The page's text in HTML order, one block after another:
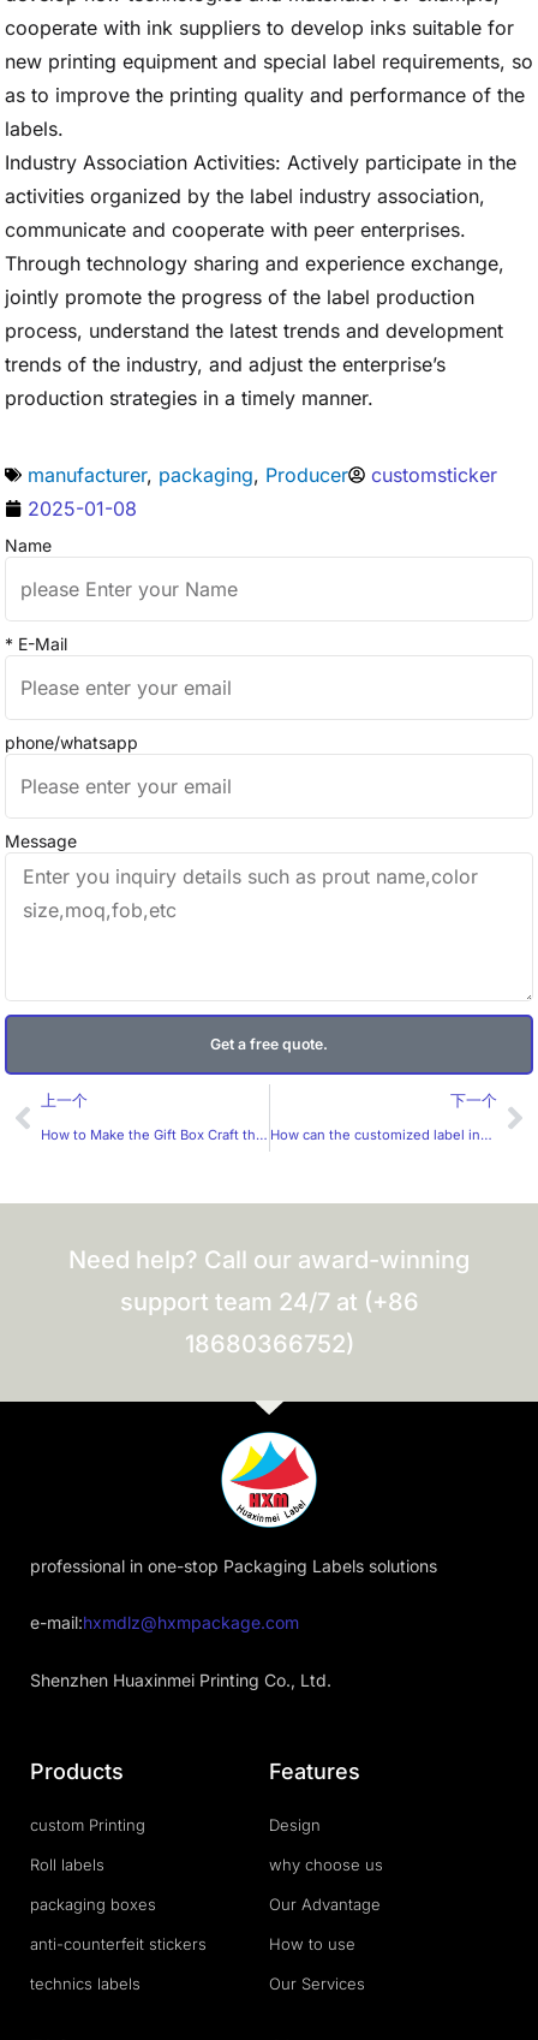
cooperate with ink suppliers to develop inks suitable for
new printing equipment and special label requirements, so
as to improve the printing quality and performance of the
labels.
Industry Association Activities: Actively participate in the
activities organized by the label industry association,
communicate and cooperate with peer enterprises.
Through technology sharing and experience exchange,
jointly promote the progress of the label production
process, understand the latest trends and development
trends of the industry, and adjust the enterprise’s
production strategies in a timely manner.
manufacturer, packaging, Producer
customsticker
2025-01-08
Name
* E-Mail
phone/whatsapp
Message
Get a free quote.
Prev
上一个
How to Make the Gift Box Craft the Best?
下一个
How can the customized label industry improve its market competitiveness?
Need help? Call our award-winning
support team 24/7 at (+86
18680366752)
professional in one-stop Packaging Labels solutions
e-mail:hxmdlz@hxmpackage.com
Shenzhen Huaxinmei Printing Co., Ltd.
Products
custom Printing
Roll labels
packaging boxes
anti-counterfeit stickers
technics labels
Features
Design
why choose us
Our Advantage
How to use
Our Services